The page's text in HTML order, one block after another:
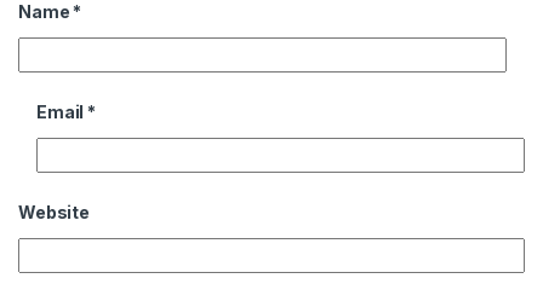
Name *
Email *
Website